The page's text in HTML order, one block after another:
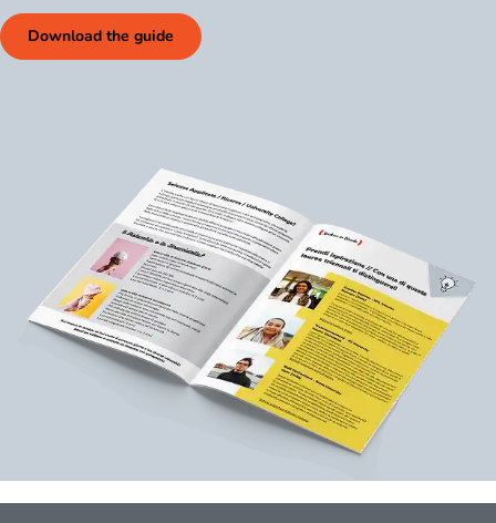
Download the guide